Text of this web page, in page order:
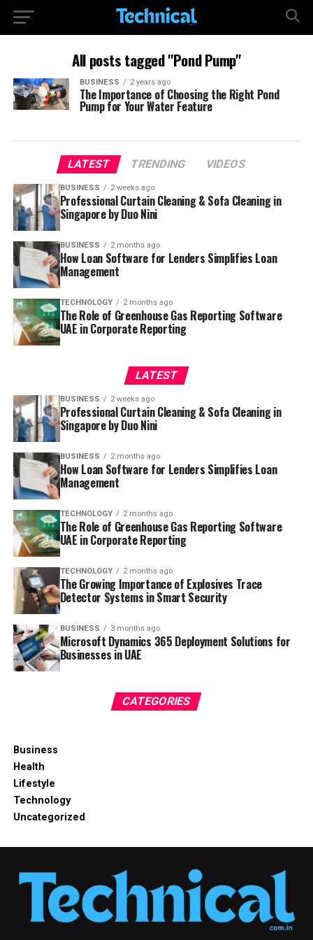
All posts tagged "Pond Pump"
BUSINESS 2 years ago
The Importance of Choosing the Right Pond
Pump for Your Water Feature
LATEST TRENDING VIDEOS
BUSINESS 2 weeks ago
Professional Curtain Cleaning & Sofa Cleaning in
Singapore by Duo Nini
BUSINESS 2 months ago
How Loan Software for Lenders Simplifies Loan
Management
TECHNOLOGY 2 months ago
The Role of Greenhouse Gas Reporting Software
UAE in Corporate Reporting
LATEST
BUSINESS 2 weeks ago
Professional Curtain Cleaning & Sofa Cleaning in
Singapore by Duo Nini
BUSINESS 2 months ago
How Loan Software for Lenders Simplifies Loan
Management
TECHNOLOGY 2 months ago
The Role of Greenhouse Gas Reporting Software
UAE in Corporate Reporting
TECHNOLOGY 2 months ago
The Growing Importance of Explosives Trace
Detector Systems in Smart Security
BUSINESS 3 months ago
Microsoft Dynamics 365 Deployment Solutions for
Businesses in UAE
CATEGORIES
Business
Health
Lifestyle
Technology
Uncategorized